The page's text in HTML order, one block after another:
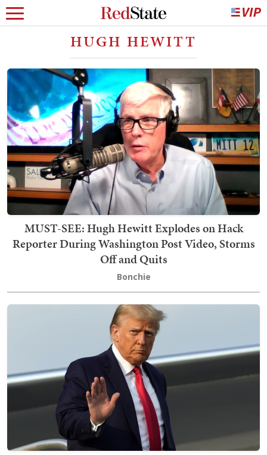
HUGH HEWITT
MUST-SEE: Hugh Hewitt Explodes on Hack
Reporter During Washington Post Video, Storms
Off and Quits
Bonchie